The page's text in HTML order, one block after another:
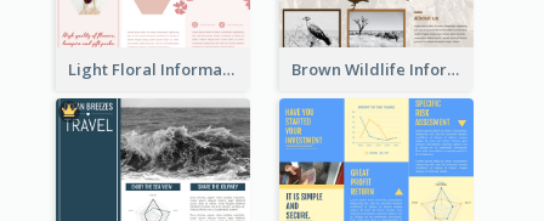
Light Floral Informational Tri Fold Brochure Brown Wildlife Informational Tri Fold Brochure